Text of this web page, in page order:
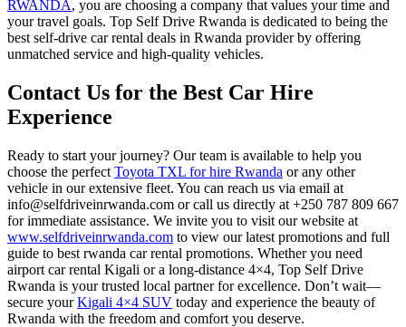
RWANDA, you are choosing a company that values your time and
your travel goals. Top Self Drive Rwanda is dedicated to being the
best self-drive car rental deals in Rwanda provider by offering
unmatched service and high-quality vehicles.
Contact Us for the Best Car Hire
Experience
Ready to start your journey? Our team is available to help you
choose the perfect Toyota TXL for hire Rwanda or any other
vehicle in our extensive fleet. You can reach us via email at
info@selfdriveinrwanda.com or call us directly at +250 787 809 667
for immediate assistance. We invite you to visit our website at
www.selfdriveinrwanda.com to view our latest promotions and full
guide to best rwanda car rental promotions. Whether you need
airport car rental Kigali or a long-distance 4×4, Top Self Drive
Rwanda is your trusted local partner for excellence. Don’t wait—
secure yourKigali 4×4 SUV today and experience the beauty of
Rwanda with the freedom and comfort you deserve.